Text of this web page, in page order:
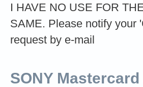
I HAVE NO USE FOR
SAME. Please notify your
request by e-mail
SONY